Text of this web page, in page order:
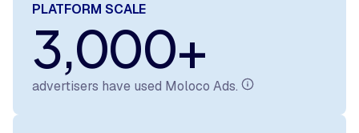
PLATFORM SCALE
3,000+
advertisers have used Moloco Ads.